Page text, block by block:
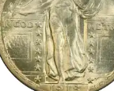
Read